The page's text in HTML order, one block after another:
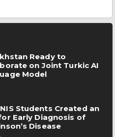
Ready to
on Joint Turkic AI
Model
Students Created an
Early Diagnosis of
Disease